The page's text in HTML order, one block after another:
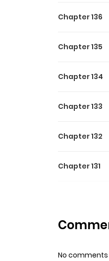
Chapter 136
Chapter 135
Chapter 134
Chapter 133
Chapter 132
Chapter 131
Chapter 129
Chapter 128
No comments